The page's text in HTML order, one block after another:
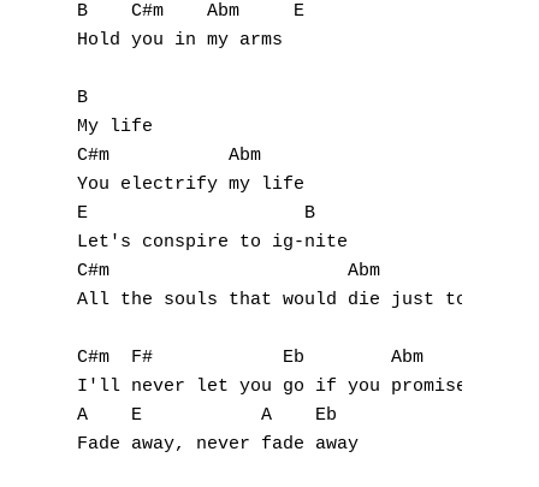
B    C#m    Abm     E
Hold you in my arms
B
My life
C#m           Abm
You electrify my life
E                    B
Let's conspire to ig-nite
C#m                      Abm            E
All the souls that would die just to be
C#m  F#            Eb        Abm
I'll never let you go if you promise not
A    E           A    Eb
Fade away, never fade away
A
D
E